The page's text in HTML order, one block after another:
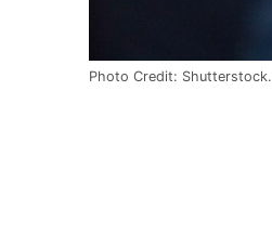
Photo Credit: Shutterstock.